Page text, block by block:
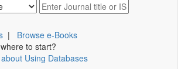
| Browse e-Books
to start?
Using Databases